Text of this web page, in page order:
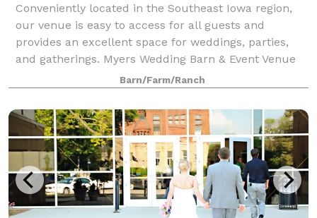
Conveniently located in the Southeast Iowa region,
our venue is easy to access for all guests and
provides an excellent space for weddings, parties,
and gatherings. Myers Wedding Barn & Event Venue
elevates any event with a variety of even
Barn/Farm/Ranch